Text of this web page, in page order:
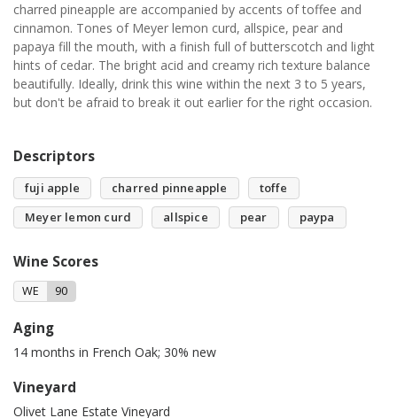
charred pineapple are accompanied by accents of toffee and
cinnamon. Tones of Meyer lemon curd, allspice, pear and
papaya fill the mouth, with a finish full of butterscotch and light
hints of cedar. The bright acid and creamy rich texture balance
beautifully. Ideally, drink this wine within the next 3 to 5 years,
but don't be afraid to break it out earlier for the right occasion.
Descriptors
fuji apple charred pinneapple
toffe
Meyer lemon curd
allspice pear paypa
Wine Scores
WE 90
Aging
14 months in French Oak; 30% new
Vineyard
Olivet Lane Estate Vineyard